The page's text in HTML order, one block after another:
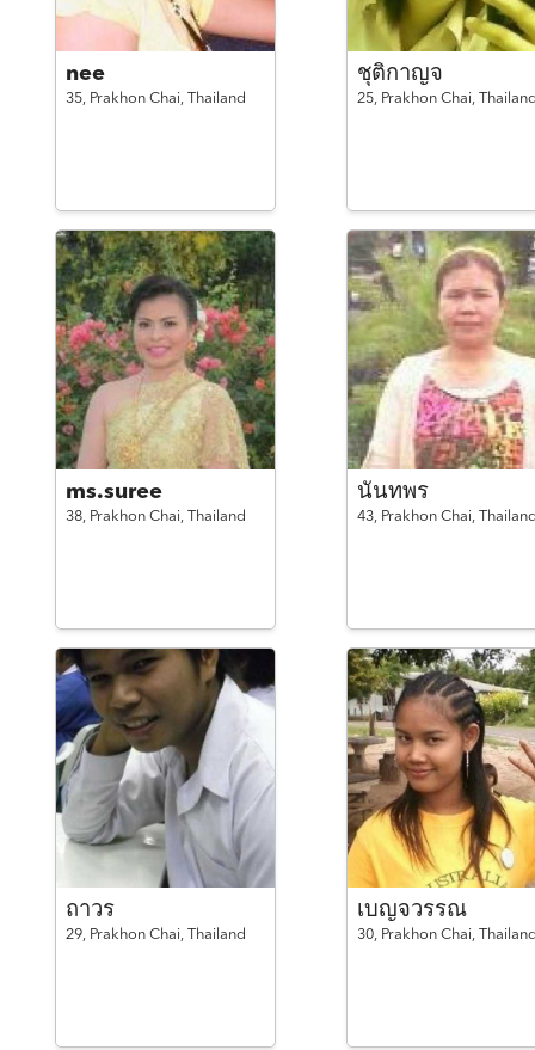
nee
35, Prakhon Chai, Thailand
ชุติกาญจ
25, Prakhon Chai,
ms.suree
38, Prakhon Chai, Thailand
นันทพร
43, Prakhon Chai,
ถาวร
29, Prakhon Chai, Thailand
เบญจวรรณ
30, Prakhon Chai,